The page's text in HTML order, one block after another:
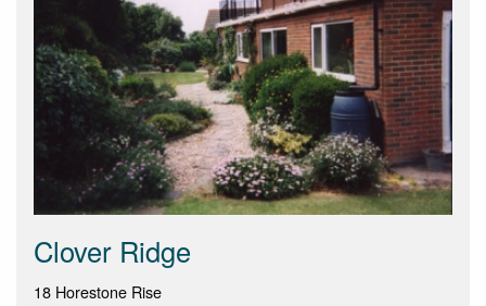
Clover Ridge
18 Horestone Rise